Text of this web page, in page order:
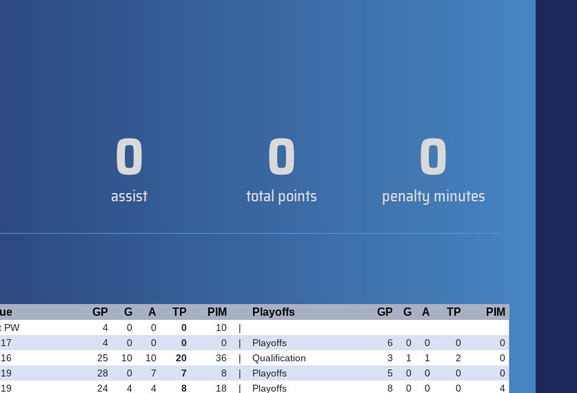
0
assist 0
total points 0
penalty minutes